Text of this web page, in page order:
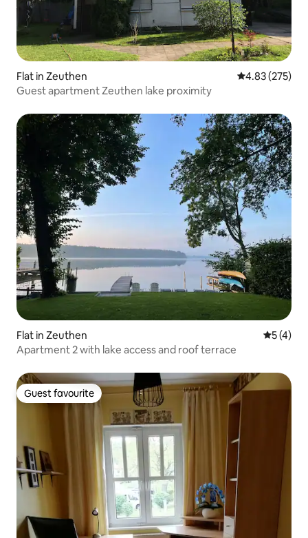
Flat in Zeuthen 4.83 out of 5
4.83 (275)
Guest apartment Zeuthen lake proximity
Flat in Zeuthen 5 out of
5 (4)
Apartment 2 with lake access and roof terrace
Guest favourite
Guest favourite